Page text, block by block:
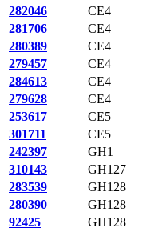
282046
CE4
281706
CE4
280389
CE4
279457
CE4
284613
CE4
279628
CE4
253617
CE5
301711
CE5
242397
GH1
310143
GH127
283539
GH128
280390
GH128
92425
GH128